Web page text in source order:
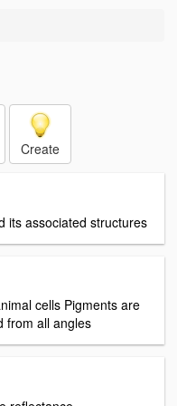
Create
its associated structures
cells Pigments are
from all angles